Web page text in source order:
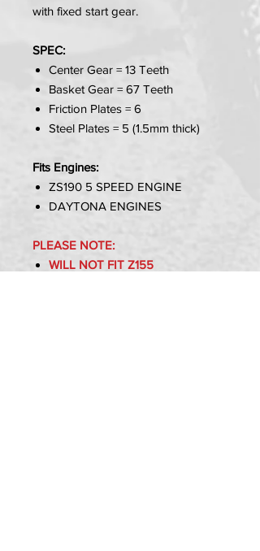
with fixed start gear.
SPEC:
Center Gear = 13 Teeth
Basket Gear = 67 Teeth
Friction Plates = 6
Steel Plates = 5 (1.5mm thick)
Fits Engines:
ZS190 5 SPEED ENGINE
DAYTONA ENGINES
PLEASE NOTE:
WILL NOT FIT Z155